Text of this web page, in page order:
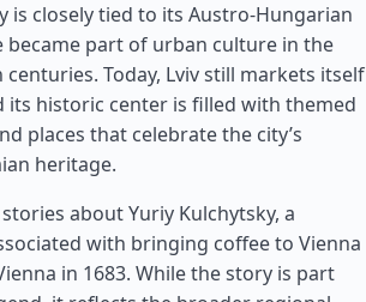
is closely tied to its Austro-Hungarian
became part of urban culture in the
Today, Lviv still markets itself
its historic center is filled with themed
places that celebrate the city’s
heritage.
about Yuriy Kulchytsky, a
with bringing coffee to Vienna
in 1683. While the story is part